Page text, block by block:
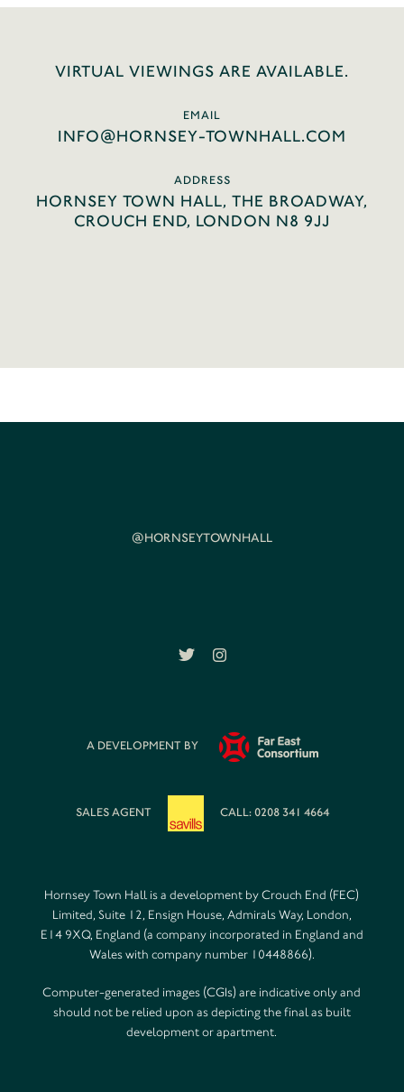
VIRTUAL VIEWINGS ARE AVAILABLE.
EMAIL
INFO@HORNSEY-TOWNHALL.COM
ADDRESS
HORNSEY TOWN HALL, THE BROADWAY,
CROUCH END, LONDON N8 9JJ
@HORNSEYTOWNHALL
A DEVELOPMENT BY
SALES AGENT CALL: 0208 341 4664
Hornsey Town Hall is a development by Crouch End (FEC)
Limited, Suite 12, Ensign House, Admirals Way, London,
E14 9XQ, England (a company incorporated in England and
Wales with company number 10448866).
Computer-generated images (CGIs) are indicative only and
should not be relied upon as depicting the final as built
development or apartment.